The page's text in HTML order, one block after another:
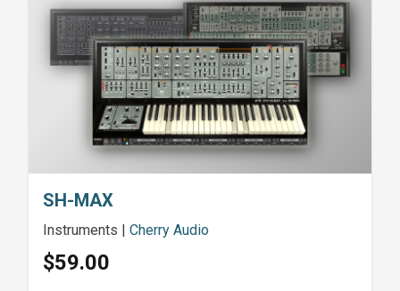
SH-MAX
Instruments | Cherry Audio
$59.00